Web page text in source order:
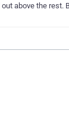
above the rest.